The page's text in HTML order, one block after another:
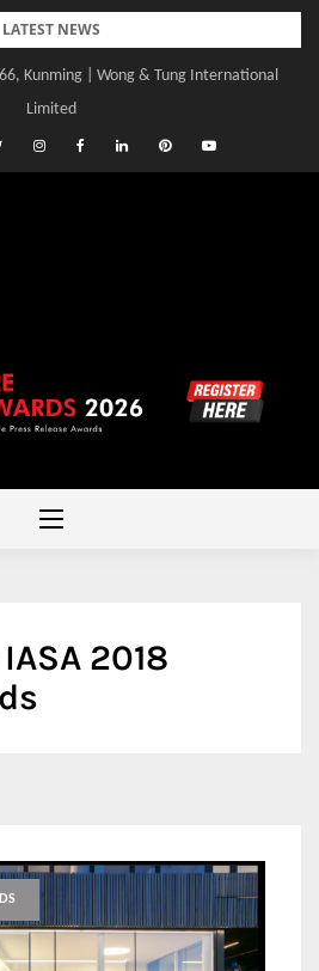
LATEST NEWS
Kunming | Wong & Tung International
Limited
IASA 2018